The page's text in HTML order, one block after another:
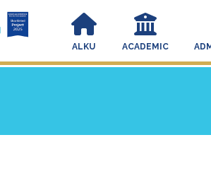
ALKU ACADEMIC